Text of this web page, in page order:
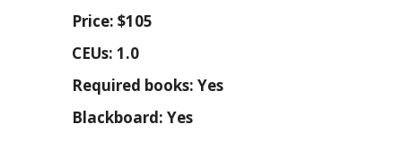
Price: $105
CEUs: 1.0
Required books: Yes
Blackboard: Yes